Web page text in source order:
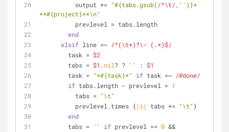
          output +=
"#{tabs.gsub( /^\t/, '' )}*
**#{project}**\n"
          prevlevel = tabs.length
end
elsif line =~ /^(\t+)?\- (.*)$/
        task =
$2
        tabs =
$1 .nil? ? '' : $1
        task =
"*#{task}*" if task =~ /@done/
if tabs.length - prevlevel > 1
          tabs =
"\t"
          prevlevel.times {
|i| tabs += "\t" }
end
        tabs =
'' if prevlevel == 0 &&